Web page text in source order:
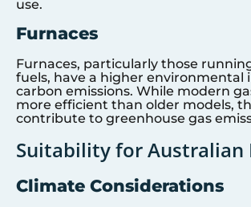
use.
Furnaces
Furnaces, particularly those
fuels, have a higher environmental
carbon emissions. While modern
more efficient than older models,
contribute to greenhouse gas
Suitability for Australian
Climate Considerations